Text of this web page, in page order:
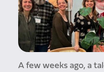
A few weeks ago, a